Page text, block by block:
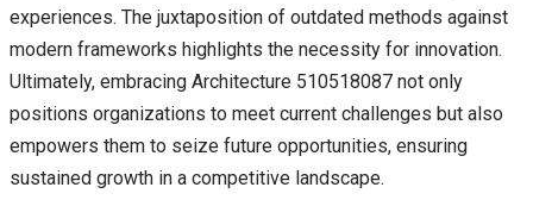
experiences. The juxtaposition of outdated methods against
modern frameworks highlights the necessity for innovation.
Ultimately, embracing Architecture 510518087 not only
positions organizations to meet current challenges but also
empowers them to seize future opportunities, ensuring
sustained growth in a competitive landscape.